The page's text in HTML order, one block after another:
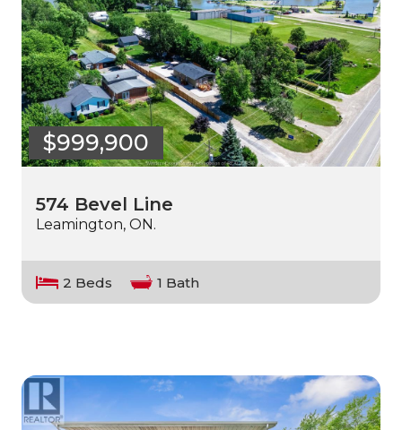
$999,900
574 Bevel Line
Leamington, ON.
2 Beds 1 Bath